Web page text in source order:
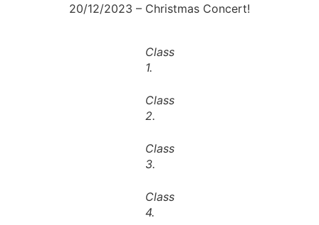
20/12/2023 – Christmas Concert!
Class
1.
Class
2.
Class
3.
Class
4.